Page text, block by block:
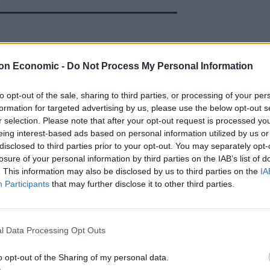
Economic - Do Not Process My Personal Information
opt-out of the sale, sharing to third parties, or processing of your
for targeted advertising by us, please use the below opt-out
selection. Please note that after your opt-out request is processed
interest-based ads based on personal information utilized by us
to third parties prior to your opt-out. You may separately
of your personal information by third parties on the IAB’s list of
This information may also be disclosed by us to third parties on the
Participants that may further disclose it to other third parties.
Data Processing Opt Outs
opt-out of the Sharing of my personal data.
said the figures must prompt a change in policy
severely the UK Government’s current drugs
new, evidence-based approach to drugs is
to do something different to
evidence that has been presented to
approach must now be evidence